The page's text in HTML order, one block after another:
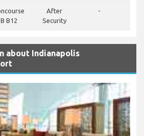
B B12
After
Security
-
about Indianapolis